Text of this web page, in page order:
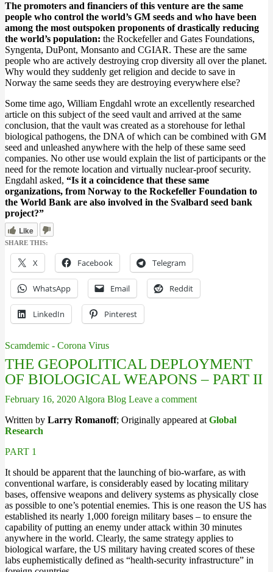
The promoters and financiers of this venture are the same
people who control the world’s GM seeds and who have been
among the most outspoken proponents of drastically reducing
the world’s population: the Rockefeller and Gates Foundations,
Syngenta, DuPont, Monsanto and CGIAR. These are the same
people who are actively destroying crop diversity all over the planet.
Why would they suddenly get religion and decide to save in
Norway the same seeds they are destroying everywhere else?
Some time ago, William Engdahl wrote an excellently researched
article on this subject of the seed vault and arrived at the same
conclusion, that the vault was created as a storehouse for lethal
biological pathogens, the DNA of which can be combined with GM
seed and unleashed anywhere with the help of these same seed
companies. No other use would explain the list of participants or the
need for the remote location and virtually nuclear-proof security.
Engdahl asked, “Is it a coincidence that these same
organizations, from Norway to the Rockefeller Foundation to
the World Bank are also involved in the Svalbard seed bank
project?”
Like
SHARE THIS:
X Facebook Telegram
WhatsApp Email Reddit
LinkedIn Pinterest
Scamdemic - Corona Virus
THE GEOPOLITICAL DEPLOYMENT
OF BIOLOGICAL WEAPONS – PART II
February 16, 2020 Algora Blog Leave a comment
Written by Larry Romanoff; Originally appeared at Global
Research
PART 1
It should be apparent that the launching of bio-warfare, as with
conventional warfare, is considerably eased by locating military
bases, offensive weapons and delivery systems as physically close
as possible to one’s potential enemies. This is one reason the US has
established its nearly 1,000 foreign military bases – to ensure the
capability of putting an enemy under attack within 30 minutes
anywhere in the world. Clearly, the same strategy applies to
biological warfare, the US military having created scores of these
labs euphemistically defined as “health-security infrastructure” in